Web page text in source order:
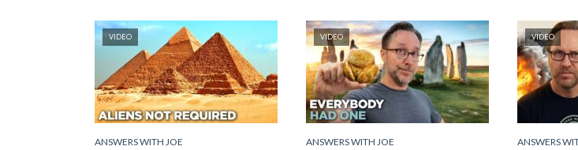
VIDEO
ANSWERS WITH JOE
VIDEO
ANSWERS WITH JOE
VIDEO
ANSWERS